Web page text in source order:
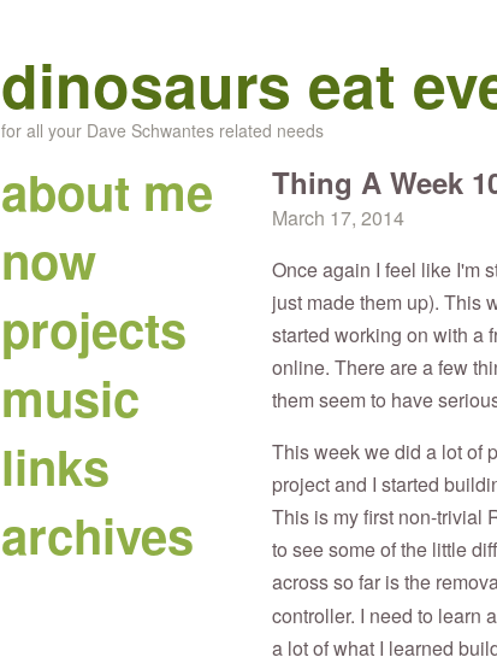
dinosaurs eat
for all your Dave Schwantes related needs
about me
now
projects
music
links
archives
Thing A Week
March 17, 2014
Once again I feel like I'm
just made them up). This
started working on with a
online. There are a few
them seem to have
This week we did a lot of
project and I started
This is my first non-trivial
to see some of the little
across so far is the
controller. I need to learn
a lot of what I learned